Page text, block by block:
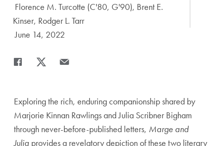
Author:
Florence M. Turcotte (C'80, G'90), Brent E.
Kinser, Rodger L. Tarr
Date Published:
June 14, 2022
Share
Exploring the rich, enduring companionship shared by
Marjorie Kinnan Rawlings and Julia Scribner Bigham
through never-before-published letters, Marge and
Julia provides a revelatory depiction of these two literary